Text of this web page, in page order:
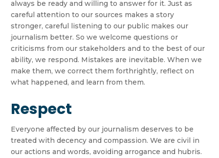
always be ready and willing to answer for it. Just as
careful attention to our sources makes a story
stronger, careful listening to our public makes our
journalism better. So we welcome questions or
criticisms from our stakeholders and to the best of our
ability, we respond. Mistakes are inevitable. When we
make them, we correct them forthrightly, reflect on
what happened, and learn from them.
Respect
Everyone affected by our journalism deserves to be
treated with decency and compassion. We are civil in
our actions and words, avoiding arrogance and hubris.